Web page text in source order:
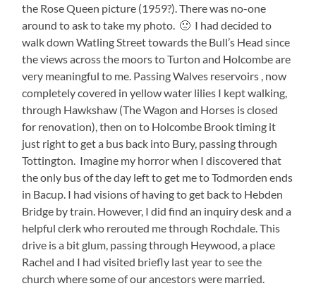
the Rose Queen picture (1959?). There was no-one
around to ask to take my photo. 🙁 I had decided to
walk down Watling Street towards the Bull’s Head since
the views across the moors to Turton and Holcombe are
very meaningful to me. Passing Walves reservoirs , now
completely covered in yellow water lilies I kept walking,
through Hawkshaw (The Wagon and Horses is closed
for renovation), then on to Holcombe Brook timing it
just right to get a bus back into Bury, passing through
Tottington. Imagine my horror when I discovered that
the only bus of the day left to get me to Todmorden ends
in Bacup. I had visions of having to get back to Hebden
Bridge by train. However, I did find an inquiry desk and a
helpful clerk who rerouted me through Rochdale. This
drive is a bit glum, passing through Heywood, a place
Rachel and I had visited briefly last year to see the
church where some of our ancestors were married.